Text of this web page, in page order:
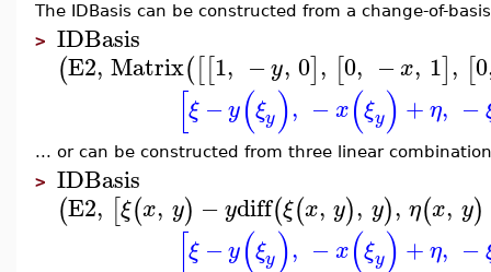
The IDBasis can be constructed from a change-of-
> IDBasis
(E2, Matrix([[1, −y, 0], [0, −x, 1], [0
[ξ −y(ξy), −x(ξy) +η, −
... or can be constructed from three linear
> IDBasis
(E2, [ξ(x, y) −ydiff(ξ(x, y), y), η(x, y)
[ξ −y(ξy), −x(ξy) +η, −